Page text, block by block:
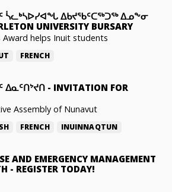
ᓵᓚᒃᓴᐅᓯᐊᖓ ᐃᑲᔪᖃᑦᑕᖅᑐᖅ ᐃᓄᖕᓂ
UNIVERSITY BURSARY
helps Inuit students
FRENCH
ᐃᓇᑦᑎᔾᔪᑎ - INVITATION FOR
Assembly of Nunavut
FRENCH INUINNAQTUN
AND EMERGENCY MANAGEMENT
- REGISTER TODAY!